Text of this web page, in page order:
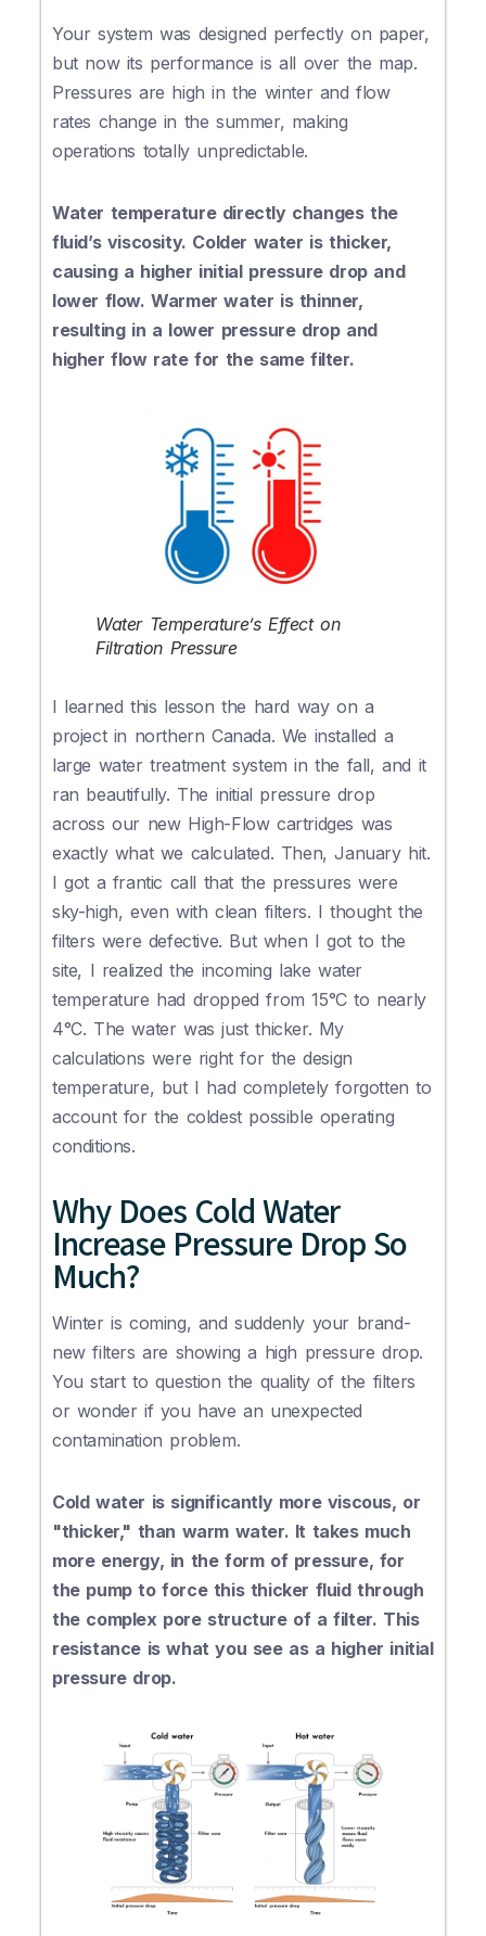
Your system was designed perfectly on paper,
but now its performance is all over the map.
Pressures are high in the winter and flow
rates change in the summer, making
operations totally unpredictable.
Water temperature directly changes the
fluid’s viscosity. Colder water is thicker,
causing a higher initial pressure drop and
lower flow. Warmer water is thinner,
resulting in a lower pressure drop and
higher flow rate for the same filter.
Water Temperature’s Effect on
Filtration Pressure
I learned this lesson the hard way on a
project in northern Canada. We installed a
large water treatment system in the fall, and it
ran beautifully. The initial pressure drop
across our new High-Flow cartridges was
exactly what we calculated. Then, January hit.
I got a frantic call that the pressures were
sky-high, even with clean filters. I thought the
filters were defective. But when I got to the
site, I realized the incoming lake water
temperature had dropped from 15°C to nearly
4°C. The water was just thicker. My
calculations were right for the design
temperature, but I had completely forgotten to
account for the coldest possible operating
conditions.
Why Does Cold Water
Increase Pressure Drop So
Much?
Winter is coming, and suddenly your brand-
new filters are showing a high pressure drop.
You start to question the quality of the filters
or wonder if you have an unexpected
contamination problem.
Cold water is significantly more viscous, or
"thicker," than warm water. It takes much
more energy, in the form of pressure, for
the pump to force this thicker fluid through
the complex pore structure of a filter. This
resistance is what you see as a higher initial
pressure drop.